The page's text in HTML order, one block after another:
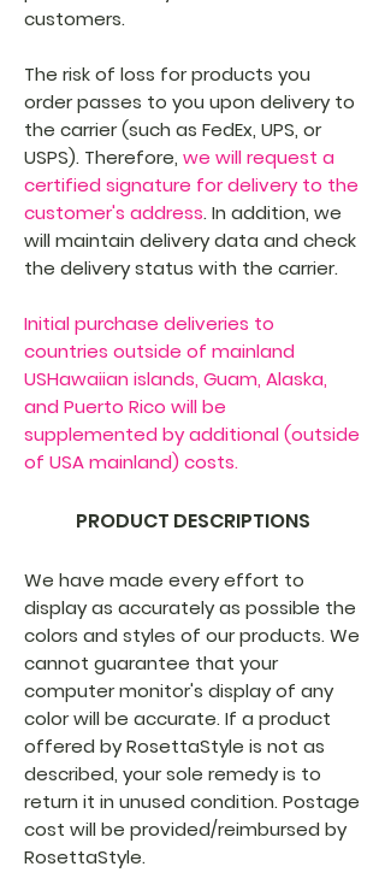
customers.
The risk of loss for products you
order passes to you upon delivery to
the carrier (such as FedEx, UPS, or
USPS). Therefore, we will request a
certified signature for delivery to the
customer's address. In addition, we
will maintain delivery data and check
the delivery status with the carrier.
Initial purchase deliveries to
countries outside of mainland
USHawaiian islands, Guam, Alaska,
and Puerto Rico will be
supplemented by additional (outside
of USA mainland) costs.
PRODUCT DESCRIPTIONS
We have made every effort to
display as accurately as possible the
colors and styles of our products. We
cannot guarantee that your
computer monitor's display of any
color will be accurate. If a product
offered by RosettaStyle is not as
described, your sole remedy is to
return it in unused condition. Postage
cost will be provided/reimbursed by
RosettaStyle.